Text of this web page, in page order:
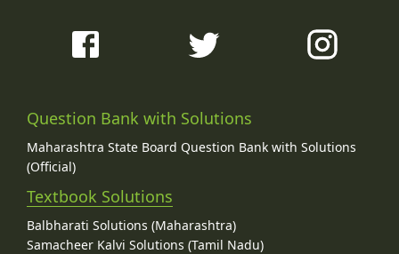
Question Bank with Solutions
Maharashtra State Board Question Bank with Solutions
(Official)
Textbook Solutions
Balbharati Solutions (Maharashtra)
Samacheer Kalvi Solutions (Tamil Nadu)